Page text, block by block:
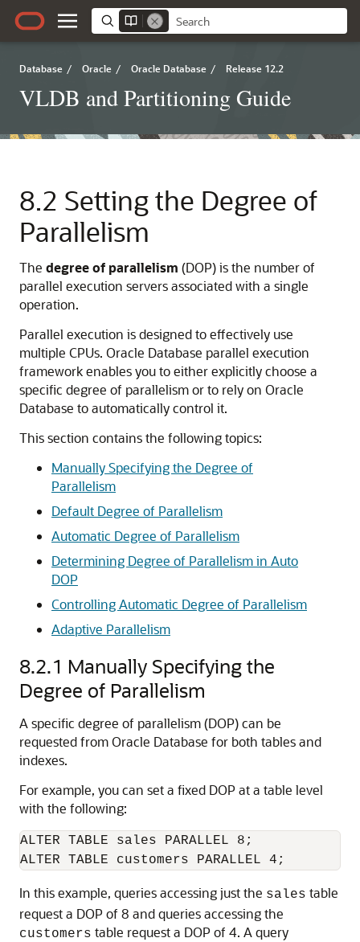
Database / Oracle / Oracle Database / Release 12.2
VLDB and Partitioning Guide
8.2 Setting the Degree of
Parallelism
The degreeof parallelism (DOP) is the number of
parallel execution servers associated with a single
operation.
Parallel execution is designed to effectively use
multiple CPUs. Oracle Database parallel execution
framework enables you to either explicitly choose a
specific degree of parallelism or to rely on Oracle
Database to automatically control it.
This section contains the following topics:
Manually Specifying the Degree of
Parallelism
Default Degree of Parallelism
Automatic Degree of Parallelism
Determining Degree of Parallelism in Auto
DOP
Controlling Automatic Degree of Parallelism
Adaptive Parallelism
8.2.1 Manually Specifying the
Degree of Parallelism
A specific degree of parallelism (DOP) can be
requested from Oracle Database for both tables and
indexes.
For example, you can set a fixed DOP at a table level
with the following:
ALTER TABLE sales PARALLEL 8;
In this example, queries accessing just the sales table
request a DOP of 8 and queries accessing the
customers table request a DOP of 4. A query